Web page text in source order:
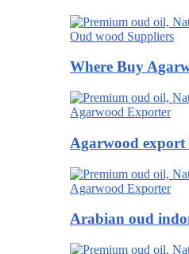
Oud wood Suppliers
Where Buy
Agarwood Exporter
Agarwood export
Agarwood Exporter
Arabian oud